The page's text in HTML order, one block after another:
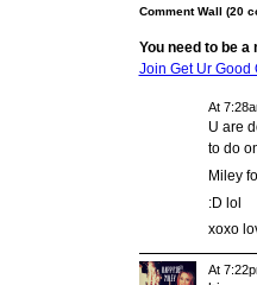
Comment Wall (20
You need to be
Join Get Ur Good
At
U are
to do
Miley
:D lol
xoxo
At